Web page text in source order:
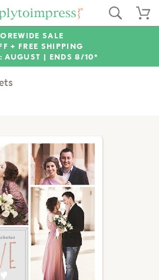
SALE
+ FREE SHIPPING
AUGUST | ENDS 8/10*